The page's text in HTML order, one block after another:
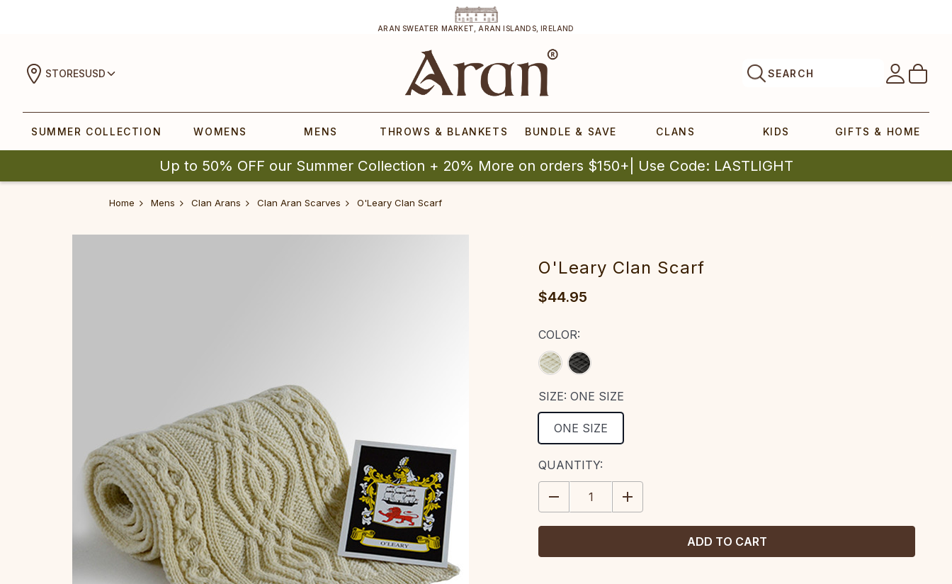
ARAN SWEATER MARKET, ARAN ISLANDS, IRELAND
STORESUSD SEARCH
SUMMER COLLECTION WOMENS MENS THROWS & BLANKETS BUNDLE & SAVE CLANS KIDS GIFTS & HOME
Up to 50% OFF our Summer Collection + 20% More on orders $150+| Use Code: LASTLIGHT
Home Mens Clan Arans Clan Aran Scarves O'Leary Clan Scarf
O'Leary Clan Scarf
$44.95
COLOR:
SIZE:ONE SIZE
ONE SIZE
CURRENT
STOCK:
QUANTITY:
DECREASE
QUANTITY:
INCREASE
QUANTITY: